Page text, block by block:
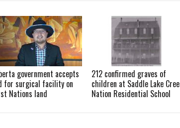
government accepts
for surgical facility on
Nations land
212 confirmed graves of
children at Saddle Lake Cree
Nation Residential School